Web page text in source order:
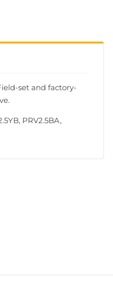
set and factory-
PRV2.5BA,